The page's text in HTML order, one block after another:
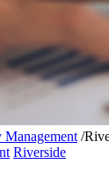
Management /
Riverside